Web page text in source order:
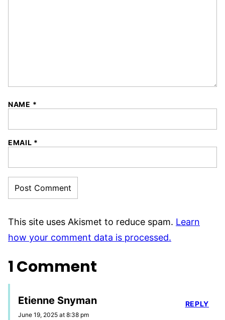
NAME *
EMAIL *
This site uses Akismet to reduce spam. Learn
how your comment data is processed.
1 Comment
Etienne Snyman
June 19, 2025 at 8:38 pm
REPLY